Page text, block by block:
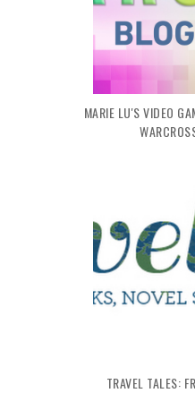
MARIE LU'S VIDEO
TRAVEL TALES: